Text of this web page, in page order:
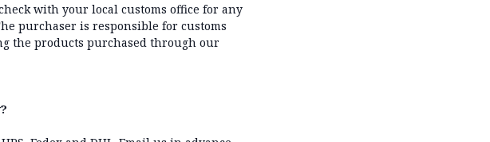
with your local customs office for any
purchaser is responsible for customs
the products purchased through our